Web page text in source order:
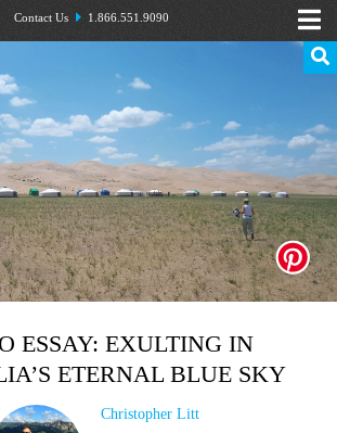
Contact Us 1.866.551.9090
ESSAY: EXULTING IN
ETERNAL BLUE SKY
Christopher Litt